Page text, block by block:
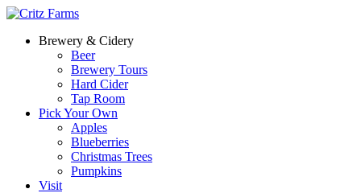
Brewery & Cidery
Beer
Brewery Tours
Hard Cider
Tap Room
Pick Your Own
Apples
Blueberries
Christmas Trees
Pumpkins
Visit